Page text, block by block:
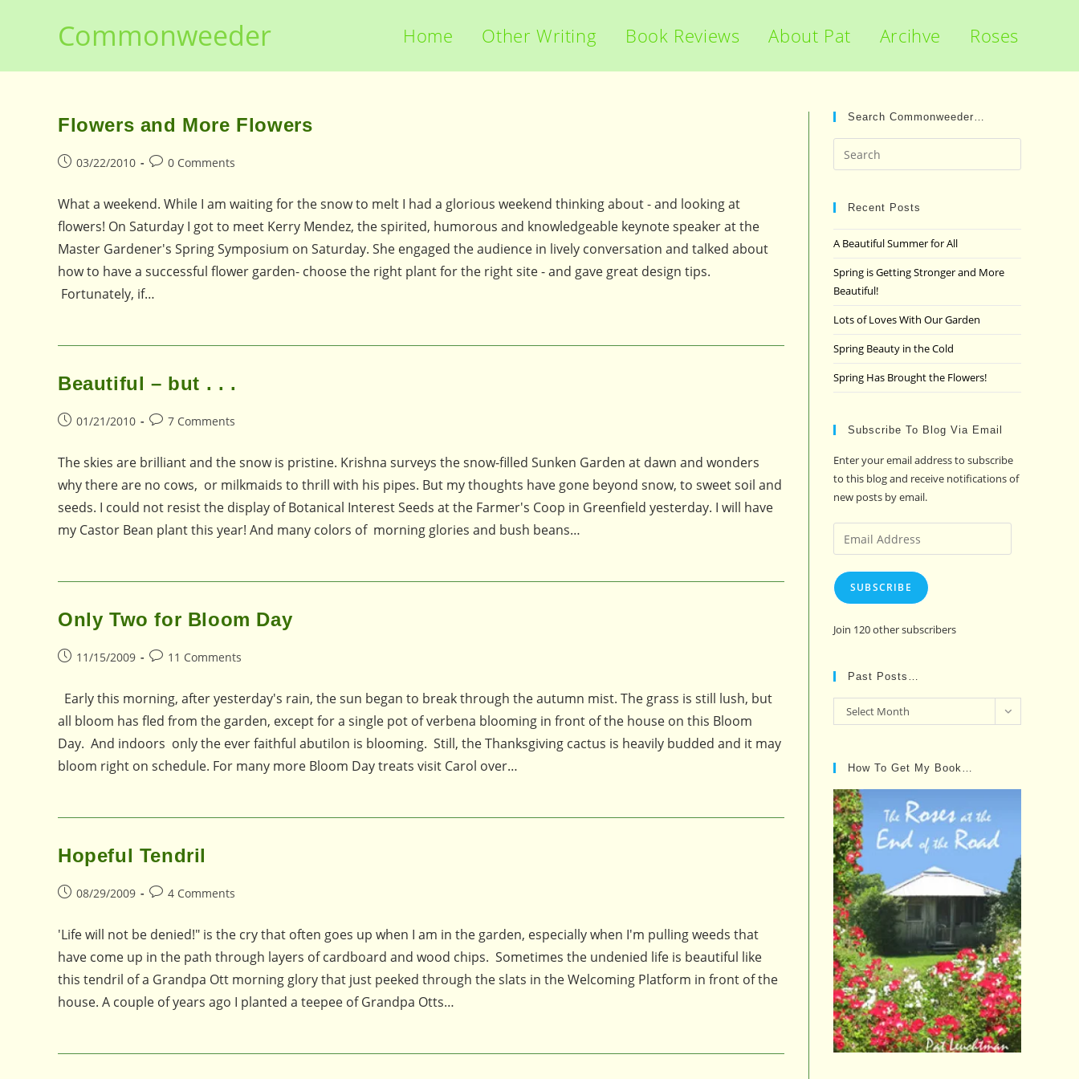
Commonweeder Home Other Writing Book Reviews About Pat Arcihve Roses
Flowers and More Flowers
Post03/22/2010
Post0 Comments
What a weekend. While I am waiting for the snow to melt I had a glorious weekend thinking about - and looking at
flowers! On Saturday I got to meet Kerry Mendez, the spirited, humorous and knowledgeable keynote speaker at the
Master Gardener's Spring Symposium on Saturday. She engaged the audience in lively conversation and talked about
how to have a successful flower garden- choose the right plant for the right site - and gave great design tips.
Fortunately, if…
Beautiful – but . . .
Post01/21/2010
Post7 Comments
The skies are brilliant and the snow is pristine. Krishna surveys the snow-filled Sunken Garden at dawn and wonders
why there are no cows, or milkmaids to thrill with his pipes. But my thoughts have gone beyond snow, to sweet soil and
seeds. I could not resist the display of Botanical Interest Seeds at the Farmer's Coop in Greenfield yesterday. I will have
my Castor Bean plant this year! And many colors of morning glories and bush beans…
Only Two for Bloom Day
Post11/15/2009
Post11 Comments
Early this morning, after yesterday's rain, the sun began to break through the autumn mist. The grass is still lush, but
all bloom has fled from the garden, except for a single pot of verbena blooming in front of the house on this Bloom
Day. And indoors only the ever faithful abutilon is blooming. Still, the Thanksgiving cactus is heavily budded and it may
bloom right on schedule. For many more Bloom Day treats visit Carol over…
Hopeful Tendril
Post08/29/2009
Post4 Comments
'Life will not be denied!" is the cry that often goes up when I am in the garden, especially when I'm pulling weeds that
have come up in the path through layers of cardboard and wood chips. Sometimes the undenied life is beautiful like
this tendril of a Grandpa Ott morning glory that just peeked through the slats in the Welcoming Platform in front of the
house. A couple of years ago I planted a teepee of Grandpa Otts…
Search Commonweeder…
Escape
Recent Posts
A Beautiful Summer for All
Spring is Getting Stronger and More
Beautiful!
Lots of Loves With Our Garden
Spring Beauty in the Cold
Spring Has Brought the Flowers!
Subscribe To Blog Via Email
Enter your email address to subscribe
to this blog and receive notifications of
new posts by email.
Email
Address
SUBSCRIBE
Join 120 other subscribers
Past Posts…
Past
Posts…
Select Month
How To Get My Book…